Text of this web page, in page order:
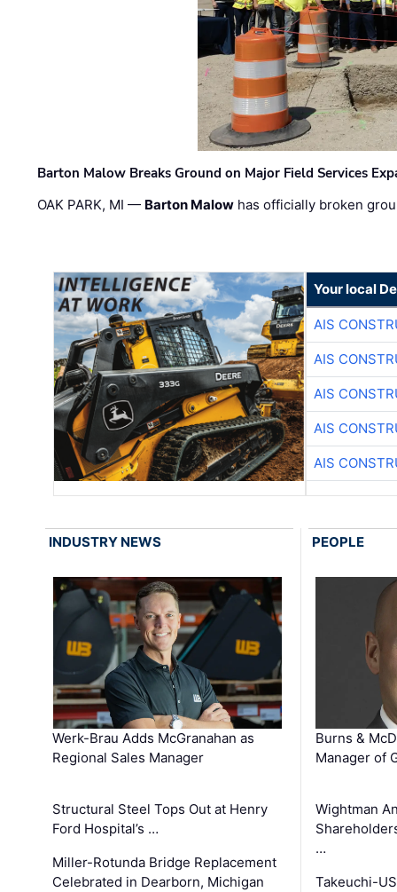
Barton Malow Breaks Ground on Major Field Services
OAK PARK, MI — Barton Malow has officially broken
Your local
AIS
AIS
AIS
AIS
AIS
INDUSTRY NEWS
Werk-Brau Adds McGranahan as
Regional Sales Manager
Structural Steel Tops Out at Henry
Ford Hospital’s …
Miller-Rotunda Bridge Replacement
Celebrated in Dearborn, Michigan
PEOPLE
Burns &
Manager of
Wightman
…
Takeuchi-